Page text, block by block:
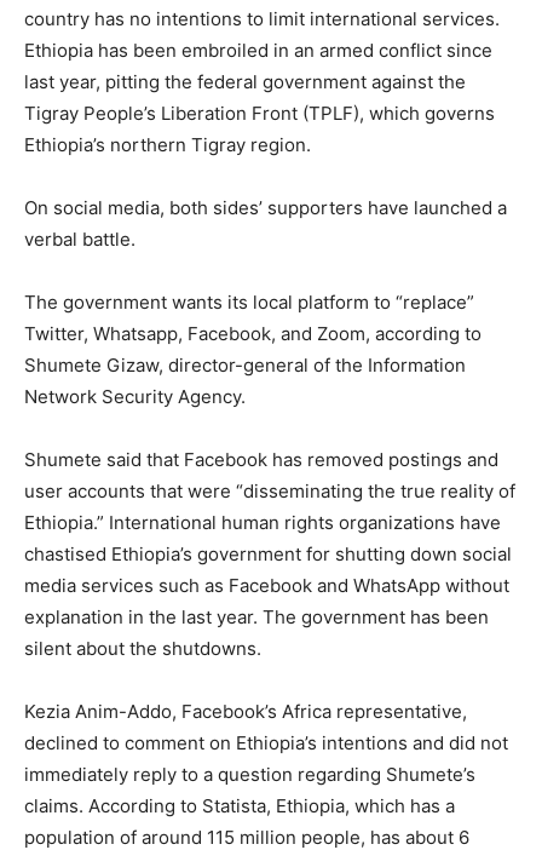
country has no intentions to limit international services.
Ethiopia has been embroiled in an armed conflict since
last year, pitting the federal government against the
Tigray People’s Liberation Front (TPLF), which governs
Ethiopia’s northern Tigray region.
On social media, both sides’ supporters have launched a
verbal battle.
The government wants its local platform to “replace”
Twitter, Whatsapp, Facebook, and Zoom, according to
Shumete Gizaw, director-general of the Information
Network Security Agency.
Shumete said that Facebook has removed postings and
user accounts that were “disseminating the true reality of
Ethiopia.” International human rights organizations have
chastised Ethiopia’s government for shutting down social
media services such as Facebook and WhatsApp without
explanation in the last year. The government has been
silent about the shutdowns.
Kezia Anim-Addo, Facebook’s Africa representative,
declined to comment on Ethiopia’s intentions and did not
immediately reply to a question regarding Shumete’s
claims. According to Statista, Ethiopia, which has a
population of around 115 million people, has about 6